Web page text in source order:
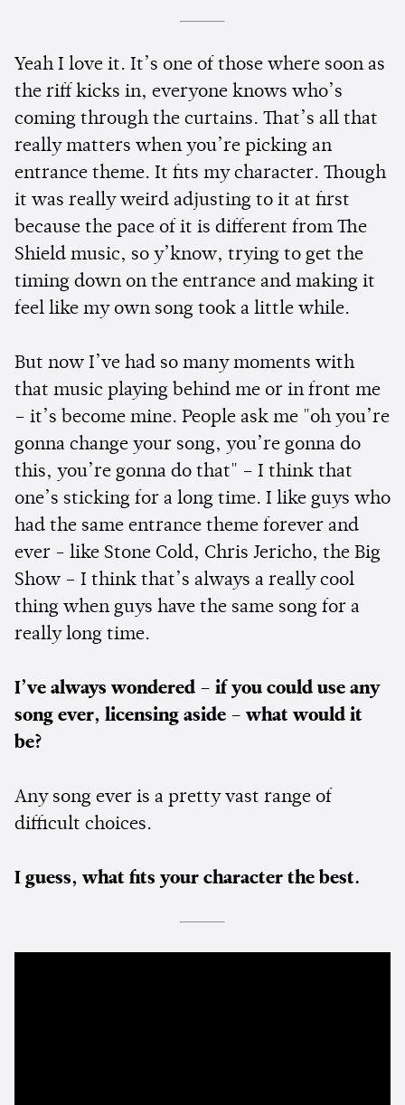
Yeah I love it. It’s one of those where soon as
the riff kicks in, everyone knows who’s
coming through the curtains. That’s all that
really matters when you’re picking an
entrance theme. It fits my character. Though
it was really weird adjusting to it at first
because the pace of it is different from The
Shield music, so y’know, trying to get the
timing down on the entrance and making it
feel like my own song took a little while.
But now I’ve had so many moments with
that music playing behind me or in front me
– it’s become mine. People ask me "oh you’re
gonna change your song, you’re gonna do
this, you’re gonna do that" – I think that
one’s sticking for a long time. I like guys who
had the same entrance theme forever and
ever - like Stone Cold, Chris Jericho, the Big
Show – I think that’s always a really cool
thing when guys have the same song for a
really long time.
I’ve always wondered – if you could use any
song ever, licensing aside – what would it
be?
Any song ever is a pretty vast range of
difficult choices.
I guess, what fits your character the best.